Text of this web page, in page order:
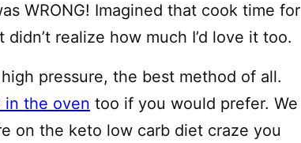
WRONG! Imagined that cook time for
realize how much I’d love it too.
pressure, the best method of all.
in the oven too if you would prefer. We
on the keto low carb diet craze you